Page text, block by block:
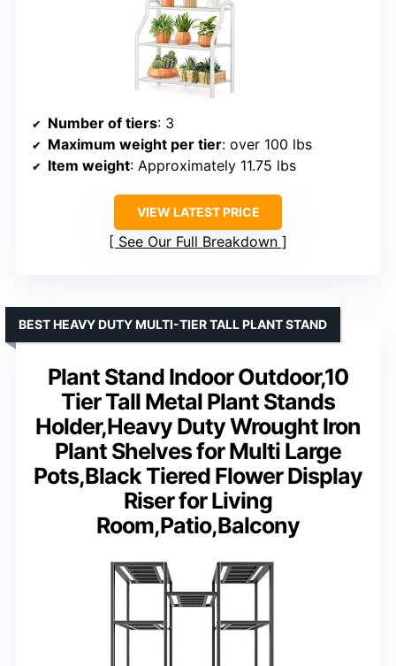
Number of tiers: 3
Maximum weight per tier: over 100 lbs
Item weight: Approximately 11.75 lbs
VIEW LATEST PRICE
See Our Full Breakdown
Plant Stand Indoor Outdoor,10
Tier Tall Metal Plant Stands
Holder,Heavy Duty Wrought Iron
Plant Shelves for Multi Large
Pots,Black Tiered Flower Display
Riser for Living
Room,Patio,Balcony
BEST HEAVY DUTY MULTI-TIER TALL PLANT STAND